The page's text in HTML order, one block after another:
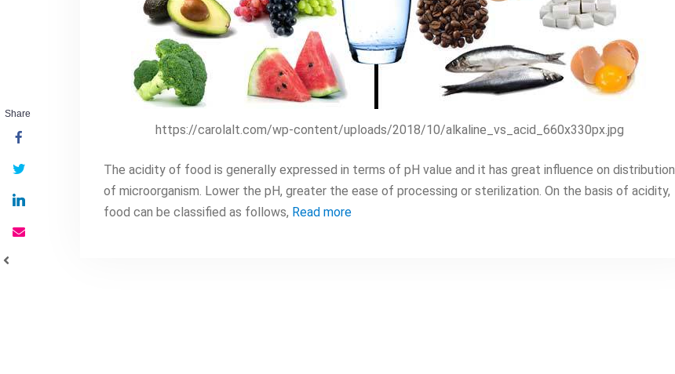
https://carolalt.com/wp-content/uploads/2018/10/alkaline_vs_acid_660x330px.jpg
The acidity of food is generally expressed in terms of pH value and it has great influence on distribution
of microorganism. Lower the pH, greater the ease of processing or sterilization. On the basis of acidity,
food can be classified as follows, Read more
Share